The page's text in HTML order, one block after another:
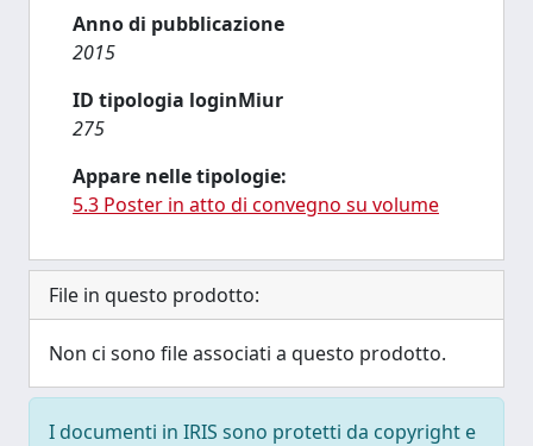
Anno di pubblicazione
2015
ID tipologia loginMiur
275
Appare nelle tipologie:
5.3 Poster in atto di convegno su volume
File in questo prodotto:
Non ci sono file associati a questo prodotto.
I documenti in IRIS sono protetti da copyright e